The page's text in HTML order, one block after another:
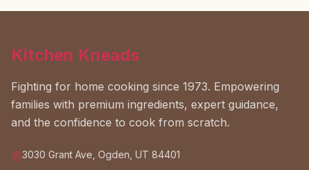
Kitchen Kneads
Fighting for home cooking since 1973. Empowering
families with premium ingredients, expert guidance,
and the confidence to cook from scratch.
3030 Grant Ave, Ogden, UT 84401